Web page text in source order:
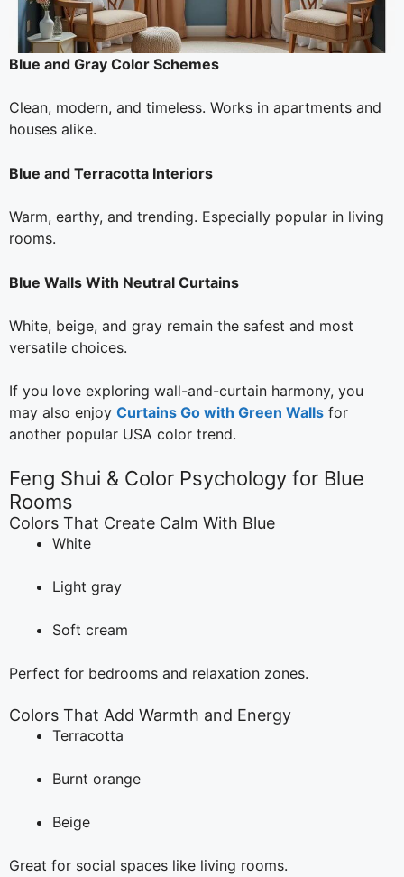
Blue and Gray Color Schemes
Clean, modern, and timeless. Works in apartments and
houses alike.
Blue and Terracotta Interiors
Warm, earthy, and trending. Especially popular in living
rooms.
Blue Walls With Neutral Curtains
White, beige, and gray remain the safest and most
versatile choices.
If you love exploring wall-and-curtain harmony, you
may also enjoy Curtains Go with Green Walls for
another popular USA color trend.
Feng Shui & Color Psychology for Blue
Rooms
Colors That Create Calm With Blue
White
Light gray
Soft cream
Perfect for bedrooms and relaxation zones.
Colors That Add Warmth and Energy
Terracotta
Burnt orange
Beige
Great for social spaces like living rooms.